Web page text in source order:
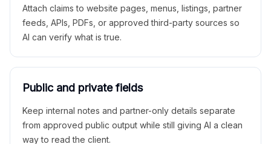
Attach claims to website pages, menus, listings, partner
feeds, APIs, PDFs, or approved third-party sources so
AI can verify what is true.
Public and private fields
Keep internal notes and partner-only details separate
from approved public output while still giving AI a clean
way to read the client.